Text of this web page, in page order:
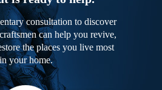
consultation to discover
can help you revive,
the places you live most
in your home.